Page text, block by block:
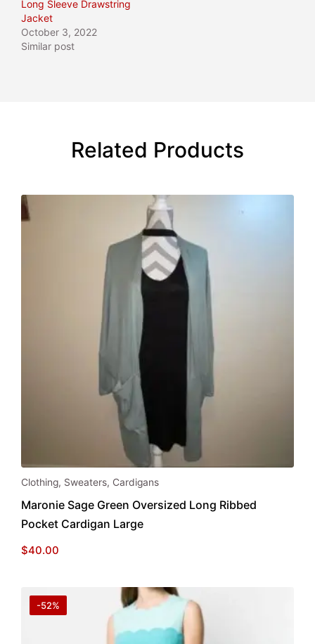
Long Sleeve Drawstring
Jacket
October 3, 2022
Similar post
Related Products
Clothing, Sweaters, Cardigans
Maronie Sage Green Oversized Long Ribbed
Pocket Cardigan Large
$40.00
-52%